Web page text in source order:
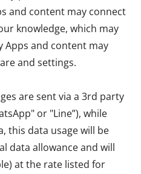
and content may connect
knowledge, which may
Apps and content may
and settings.
are sent via a 3rd party
or "Line”), while
this data usage will be
data allowance and will
at the rate listed for